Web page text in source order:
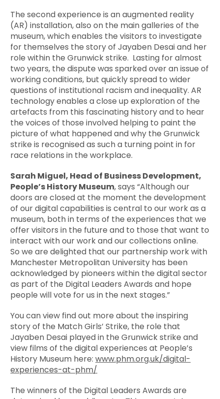
The second experience is an augmented reality
(AR) installation, also on the main galleries of the
museum, which enables the visitors to investigate
for themselves the story of Jayaben Desai and her
role within the Grunwick strike. Lasting for almost
two years, the dispute was sparked over an issue of
working conditions, but quickly spread to wider
questions of institutional racism and inequality. AR
technology enables a close up exploration of the
artefacts from this fascinating history and to hear
the voices of those involved helping to paint the
picture of what happened and why the Grunwick
strike is recognised as such a turning point in for
race relations in the workplace.
Sarah Miguel, Head of Business Development,
People’s History Museum, says “Although our
doors are closed at the moment the development
of our digital capabilities is central to our work as a
museum, both in terms of the experiences that we
offer visitors in the future and to those that want to
interact with our work and our collections online.
So we are delighted that our partnership work with
Manchester Metropolitan University has been
acknowledged by pioneers within the digital sector
as part of the Digital Leaders Awards and hope
people will vote for us in the next stages.”
You can view find out more about the inspiring
story of the Match Girls’ Strike, the role that
Jayaben Desai played in the Grunwick strike and
view films of the digital experiences at People’s
History Museum here:www.phm.org.uk/digital-
experiences-at-phm/
The winners of the Digital Leaders Awards are